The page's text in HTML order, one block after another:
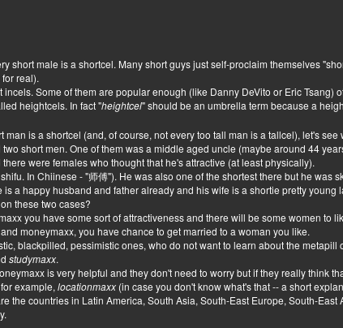
short male is a shortcel. Many short guys just self-proclaim themselves
real).
Some of them are popular enough (like Danny DeVito or Eric Tsang)
heightcels. In fact "heightcel" should be an umbrella term because a
is a shortcel (and, of course, not every too tall man is a tallcel), let's
short men. One of them was a middle aged uncle (maybe around 44
were females who thought that he's attractive (at least physically).
In Chiinese - "师傅"). He was also one of the shortest there but he
a happy husband and father already and his wife is a shortie pretty
these two cases?
you have some sort of attractiveness and there will be some women to
moneymaxx, you have chance to get married to a woman you like.
blackpilled, pessimistic ones, who do not want to learn about the
studymaxx.
is very helpful and they don't need to worry but if they really think
for example,locationmaxx (in case you don't know what's that -- a short
the countries in Latin America, South Asia, South-East Europe, South-East